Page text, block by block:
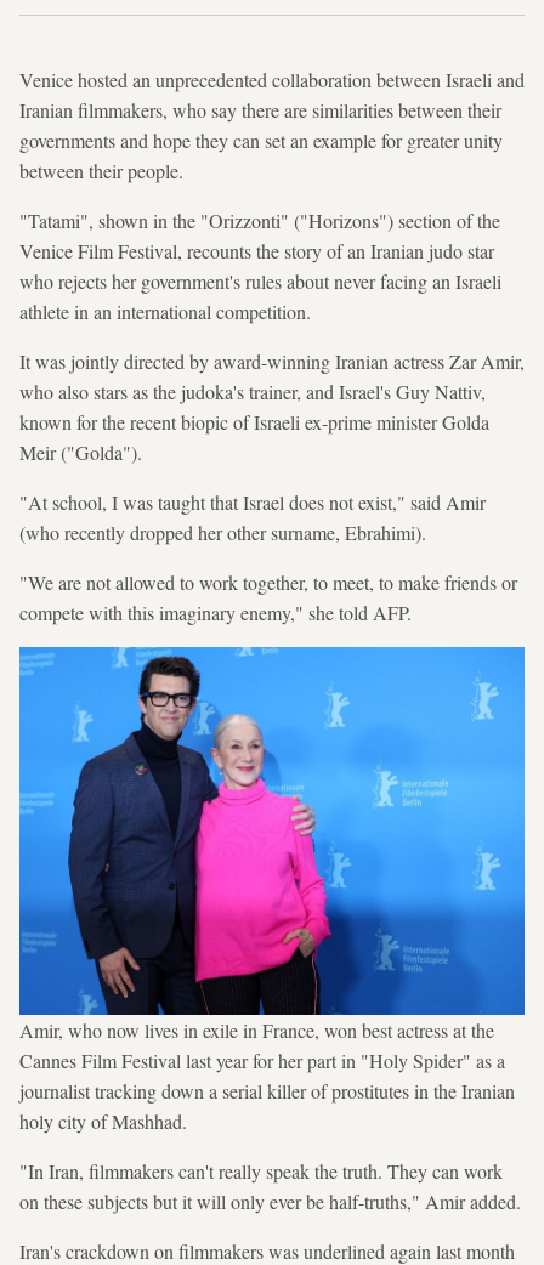
Venice hosted an unprecedented collaboration between Israeli and
Iranian filmmakers, who say there are similarities between their
governments and hope they can set an example for greater unity
between their people.
"Tatami", shown in the "Orizzonti" ("Horizons") section of the
Venice Film Festival, recounts the story of an Iranian judo star
who rejects her government's rules about never facing an Israeli
athlete in an international competition.
It was jointly directed by award-winning Iranian actress Zar Amir,
who also stars as the judoka's trainer, and Israel's Guy Nattiv,
known for the recent biopic of Israeli ex-prime minister Golda
Meir ("Golda").
"At school, I was taught that Israel does not exist," said Amir
(who recently dropped her other surname, Ebrahimi).
"We are not allowed to work together, to meet, to make friends or
compete with this imaginary enemy," she told AFP.
Amir, who now lives in exile in France, won best actress at the
Cannes Film Festival last year for her part in "Holy Spider" as a
journalist tracking down a serial killer of prostitutes in the Iranian
holy city of Mashhad.
"In Iran, filmmakers can't really speak the truth. They can work
on these subjects but it will only ever be half-truths," Amir added.
Iran's crackdown on filmmakers was underlined again last month